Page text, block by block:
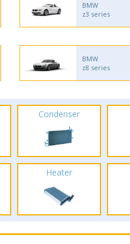
BMW
z3 series
BMW
z8 series
Condenser
Heater